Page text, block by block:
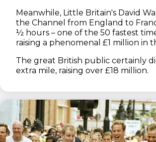
Meanwhile, Little Britain's David
the Channel from England to
½ hours – one of the 50 fastest
raising a phenomenal £1 million in
The great British public certainly
extra mile, raising over £18 million.